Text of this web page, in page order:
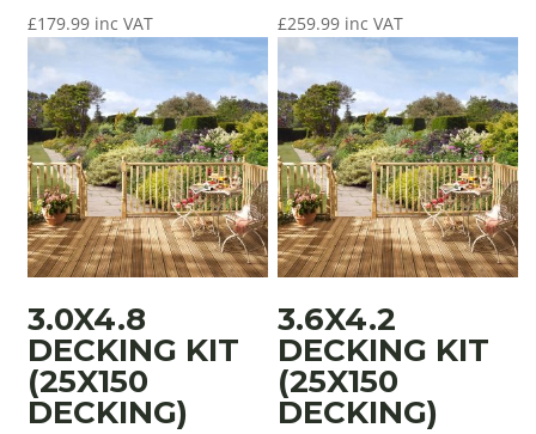
£179.99 inc VAT £259.99 inc VAT
3.0X4.8
DECKING KIT
(25X150
DECKING)
3.6X4.2
DECKING KIT
(25X150
DECKING)